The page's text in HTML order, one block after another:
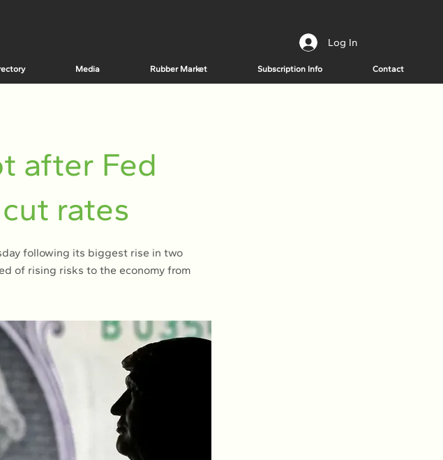
Log In
Media Rubber Market Subscription Info Contact
after Fed
rates
following its biggest rise in two
of rising risks to the economy from